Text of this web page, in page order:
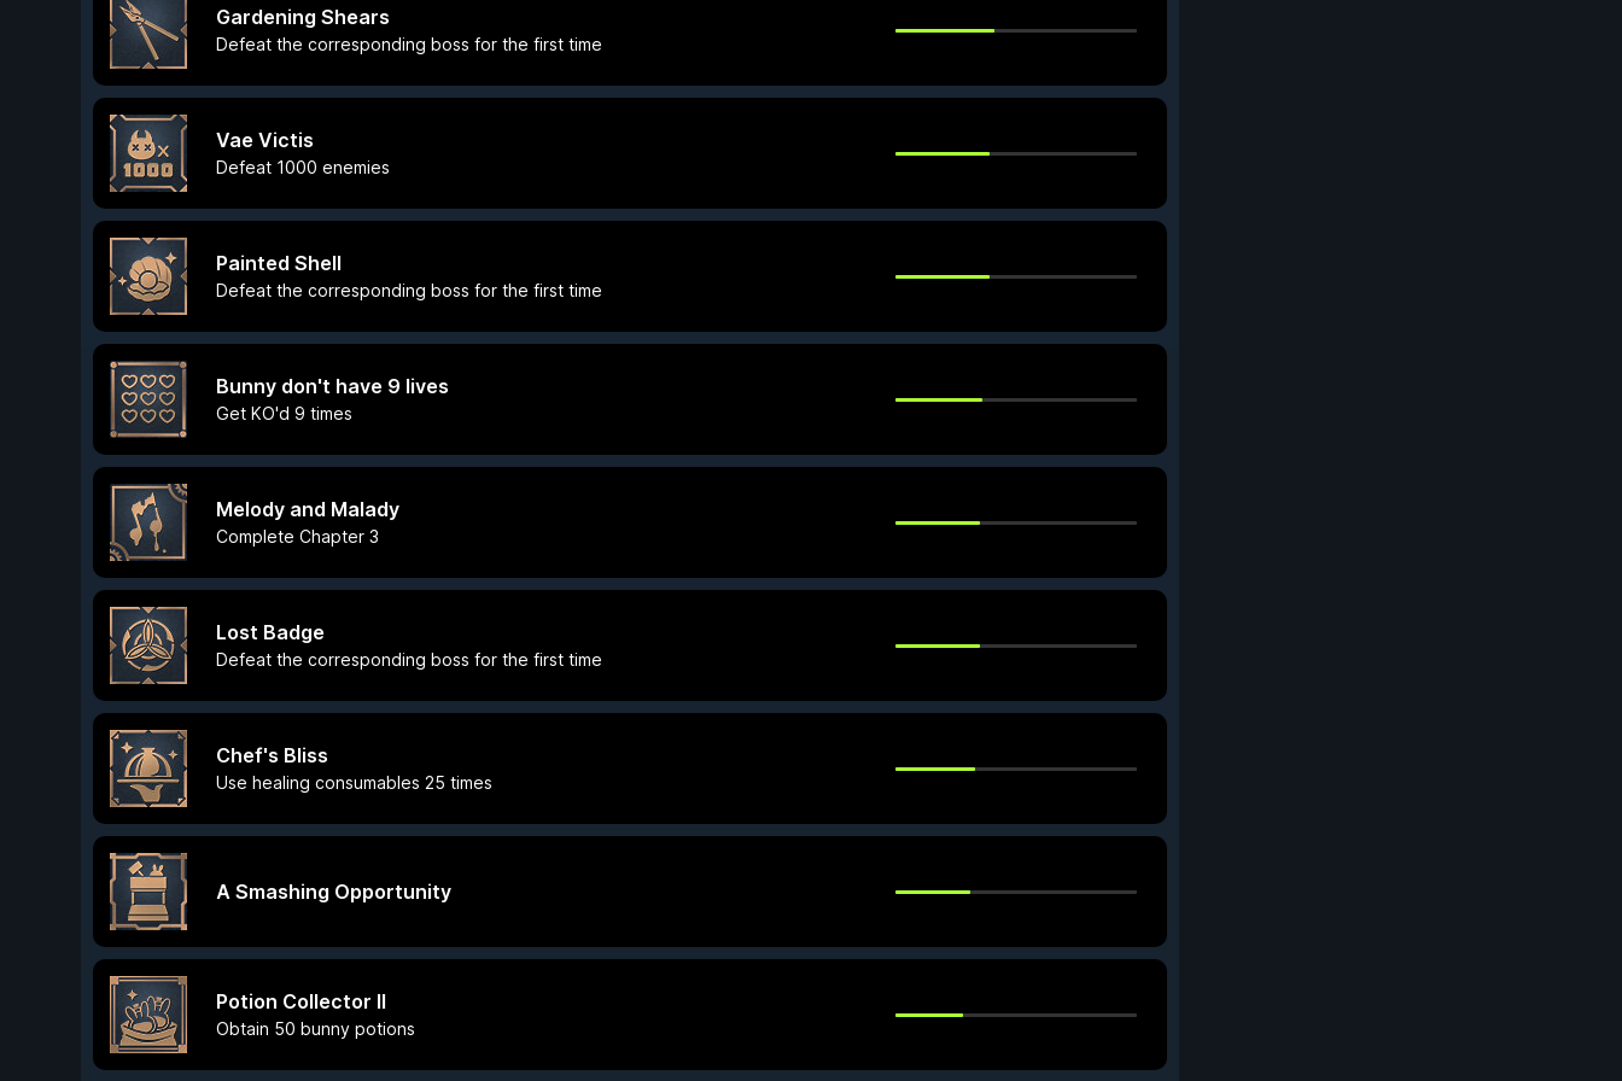
Gardening Shears
Defeat the corresponding boss for the first time
Vae Victis
Defeat 1000 enemies
Painted Shell
Defeat the corresponding boss for the first time
Bunny don't have 9 lives
Get KO'd 9 times
Melody and Malady
Complete Chapter 3
Lost Badge
Defeat the corresponding boss for the first time
Chef's Bliss
Use healing consumables 25 times
A Smashing Opportunity
Potion Collector II
Obtain 50 bunny potions